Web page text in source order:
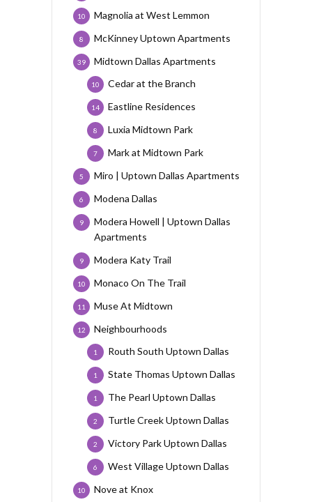
Magnolia at West Lemmon
10
McKinney Uptown Apartments
8
Midtown Dallas Apartments
39
Cedar at the Branch
10
Eastline Residences
14
Luxia Midtown Park
8
Mark at Midtown Park
7
Miro | Uptown Dallas Apartments
5
Modena Dallas
6
Modera Howell | Uptown Dallas
Apartments
9
Modera Katy Trail
9
Monaco On The Trail
10
Muse At Midtown
11
Neighbourhoods
12
Routh South Uptown Dallas
1
State Thomas Uptown Dallas
1
The Pearl Uptown Dallas
1
Turtle Creek Uptown Dallas
2
Victory Park Uptown Dallas
2
West Village Uptown Dallas
6
Nove at Knox
10